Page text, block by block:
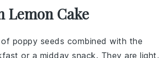
Lemon Cake
of poppy seeds combined with the
or a midday snack. They are light,